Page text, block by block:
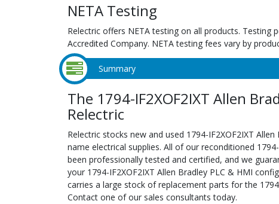
NETA Testing
Relectric offers NETA testing on all products. Testing
Accredited Company. NETA testing fees vary by
Summary
The 1794-IF2XOF2IXT Allen
Relectric
Relectric stocks new and used 1794-IF2XOF2IXT
name electrical supplies. All of our reconditioned
been professionally tested and certified, and we
your 1794-IF2XOF2IXT Allen Bradley PLC & HMI
carries a large stock of replacement parts for the
Contact one of our sales consultants today.